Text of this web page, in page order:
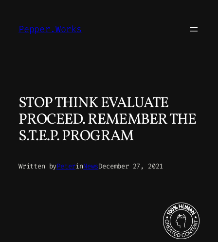
content
Pepper.Works
STOP THINK EVALUATE
PROCEED. REMEMBER THE
S.T.E.P. PROGRAM
Written byPeterinNewsDecember 27, 2021